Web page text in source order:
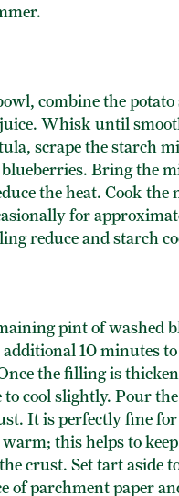
combine the
Whisk until
scrape the starch
Bring the
the heat. Cook
for
reduce and starch
pint of washed
10 minutes
the filling is
to cool slightly. Pour
It is perfectly fine
this helps to
crust. Set tart aside
of parchment paper